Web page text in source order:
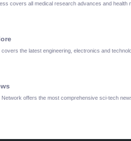
covers all medical research advances and health
covers the latest engineering, electronics and
Network offers the most comprehensive sci-tech